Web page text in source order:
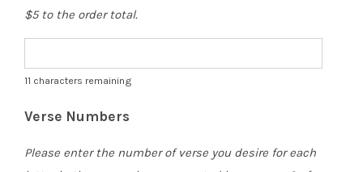
$5 to the order total.
11 characters remaining
Verse Numbers
Please enter the number of verse you desire for each